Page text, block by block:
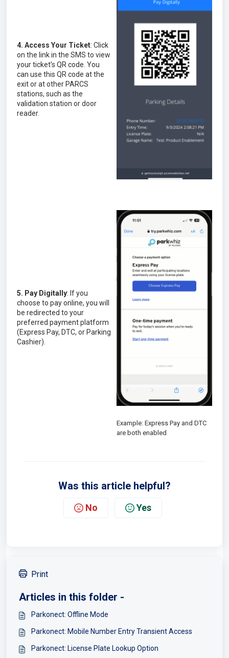
4. Access Your Ticket: Click
on the link in the SMS to view
your ticket’s QR code. You
can use this QR code at the
exit or at other PARCS
stations, such as the
validation station or door
reader.
5. Pay Digitally: If you
choose to pay online, you will
be redirected to your
preferred payment platform
(Express Pay, DTC, or Parking
Cashier).
Example: Express Pay and DTC
are both enabled
Was this article helpful?
No Yes
Print
Articles in this folder -
Parkonect: Offline Mode
Parkonect: Mobile Number Entry Transient Access
Parkonect: License Plate Lookup Option